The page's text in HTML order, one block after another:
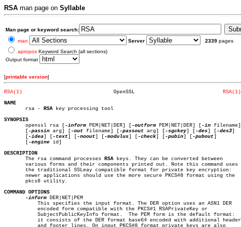
RSA man page on Syllable
Man page or keyword search:
man
Server 2339 pages
apropos Keyword Search (all sections)
Output format
[printable version]
RSA(1)
RSA(1)
NAME
rsa -
RSA key processing tool
SYNOPSIS
openssl rsa [-inform PEM|NET|DER] [-outform PEM|NET|DER] [-in filename]
       [
-passin arg] [-out filename] [-passout arg] [-sgckey] [-des] [-des3]
       [
-idea] [-text] [-noout] [-modulus] [-check] [-pubin] [-pubout]
       [
-engine id]
DESCRIPTION
The rsa command processes
RSA keys. They can be converted between
       various forms and their components printed out. Note this command uses
       the traditional SSLeay compatible format for private key encryption:
       newer applications should use the more secure PKCS#8 format using the
       pkcs8 utility.
COMMAND OPTIONS
-inform DER|NET|PEM